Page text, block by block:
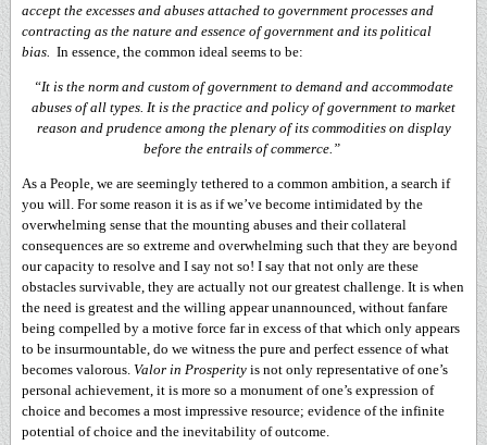
accept the excesses and abuses attached to government processes and
contracting as the nature and essence of government and its political
bias. In essence, the common ideal seems to be:
“It is the norm and custom of government to demand and accommodate
abuses of all types. It is the practice and policy of government to market
reason and prudence among the plenary of its commodities on display
before the entrails of commerce.”
As a People, we are seemingly tethered to a common ambition, a search if
you will. For some reason it is as if we’ve become intimidated by the
overwhelming sense that the mounting abuses and their collateral
consequences are so extreme and overwhelming such that they are beyond
our capacity to resolve and I say not so! I say that not only are these
obstacles survivable, they are actually not our greatest challenge. It is when
the need is greatest and the willing appear unannounced, without fanfare
being compelled by a motive force far in excess of that which only appears
to be insurmountable, do we witness the pure and perfect essence of what
becomes valorous. Valor in Prosperity is not only representative of one’s
personal achievement, it is more so a monument of one’s expression of
choice and becomes a most impressive resource; evidence of the infinite
potential of choice and the inevitability of outcome.